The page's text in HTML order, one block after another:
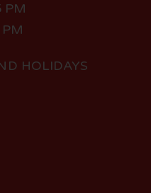
PM
HOLIDAYS